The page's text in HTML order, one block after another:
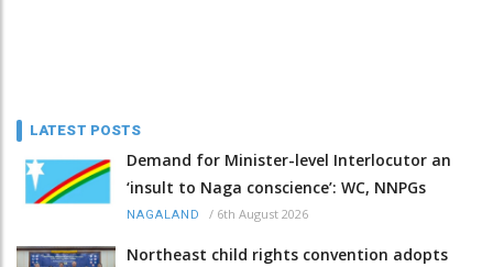
LATEST POSTS
Demand for Minister-level Interlocutor an
‘insult to Naga conscience’: WC, NNPGs
NAGALAND / 6th August 2026
Northeast child rights convention adopts